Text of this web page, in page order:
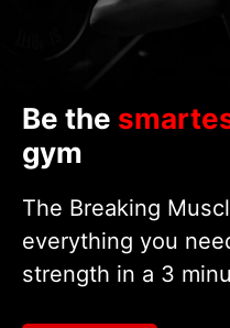
Be the
gym
The Breaking
everything you
strength in a 3